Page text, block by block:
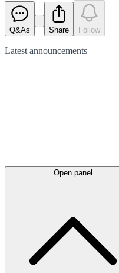
Q&As Share Follow
Latest announcements
Open panel